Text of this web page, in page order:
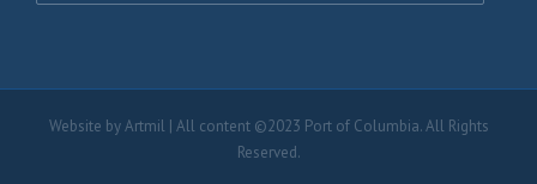
Website byArtmil | All content ©2023 Port of Columbia. All Rights
Reserved.